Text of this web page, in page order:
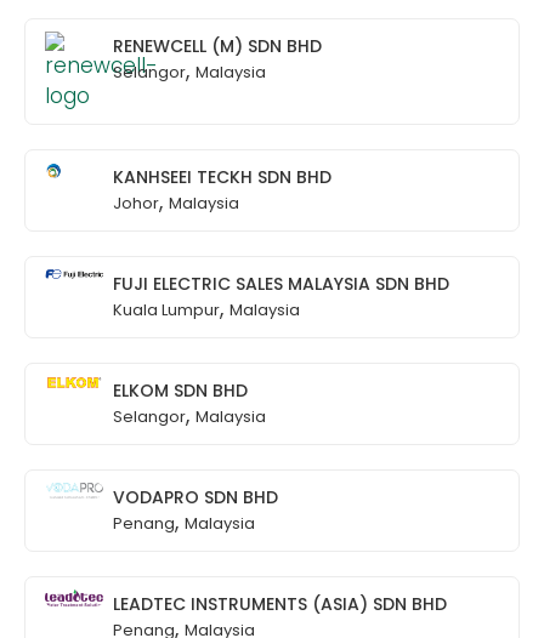
RENEWCELL (M) SDN BHD
Selangor, Malaysia
KANHSEEI TECKH SDN BHD
Johor, Malaysia
FUJI ELECTRIC SALES MALAYSIA SDN BHD
Kuala Lumpur, Malaysia
ELKOM SDN BHD
Selangor, Malaysia
VODAPRO SDN BHD
Penang, Malaysia
LEADTEC INSTRUMENTS (ASIA) SDN BHD
Penang, Malaysia